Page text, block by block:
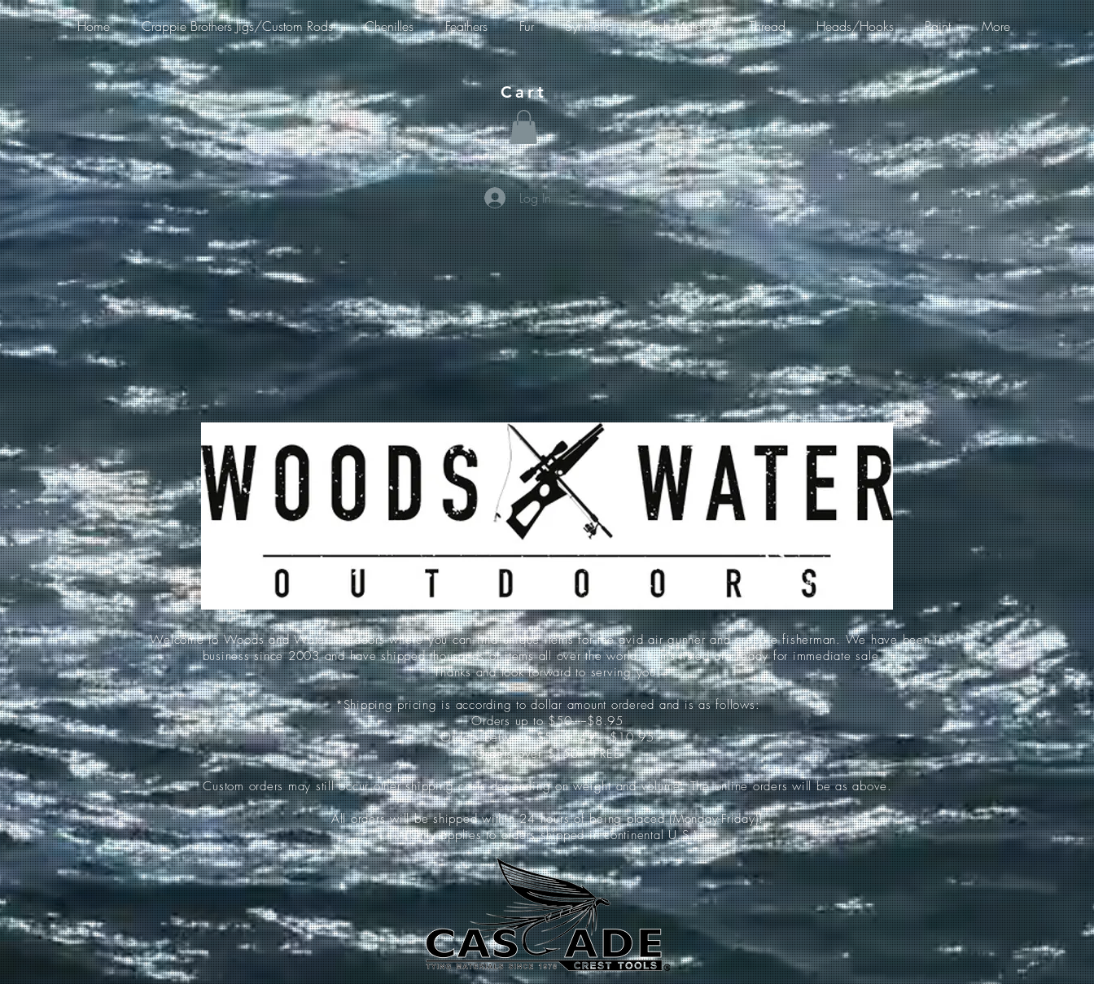
Home Crappie Brothers Jigs/Custom Rods Chenilles Feathers Fur Synthetic Flash Material Thread Heads/Hooks Paint More
Cart
Log In
Welcome to Woods and Water Outdoors where you can find unique items for the avid air gunner and crappie fisherman. We have been in
business since 2003 and have shipped thousands of items all over the world. Items listed are ready for immediate sale.
Thanks and look forward to serving you!
*Shipping pricing is according to dollar amount ordered and is as follows:
Orders up to $50-----$8.95
Orders between $51-$149-----$10.95
Orders over $150-----FREE
Custom orders may still occur other shipping costs depending on weight and volume. The online orders will be as above.
All orders will be shipped within 24 hours of being placed (Monday-Friday)!
*(Only applies to orders shipped in continental U.S.)